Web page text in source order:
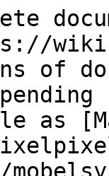
of
as